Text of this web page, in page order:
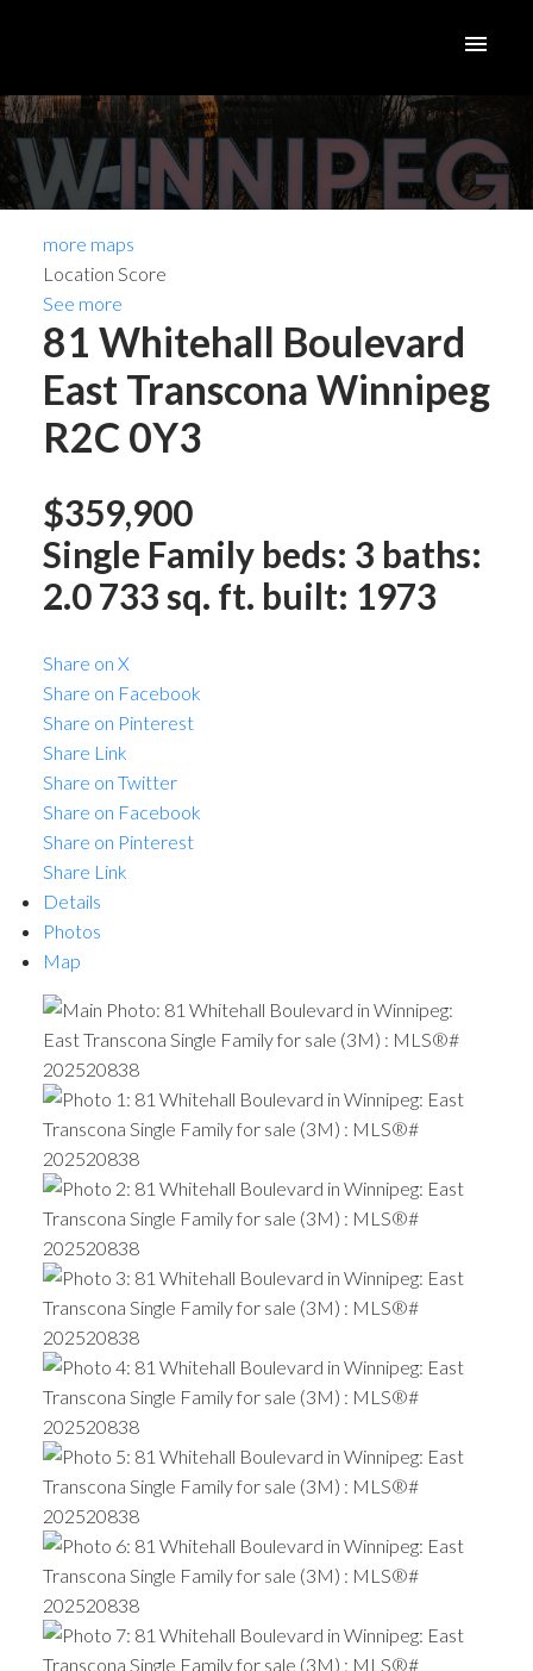
more maps
Location Score
See more
81 Whitehall Boulevard
East Transcona Winnipeg
R2C 0Y3
$359,900
Single Family beds: 3 baths:
2.0733 sq. ft. built: 1973
Share on X
Share on Facebook
Share on Pinterest
Share Link
Share on Twitter
Share on Facebook
Share on Pinterest
Share Link
Details
Photos
Map